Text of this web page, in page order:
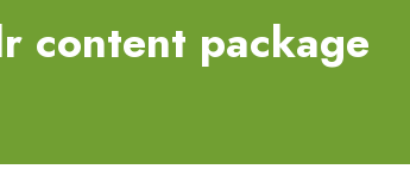
content package